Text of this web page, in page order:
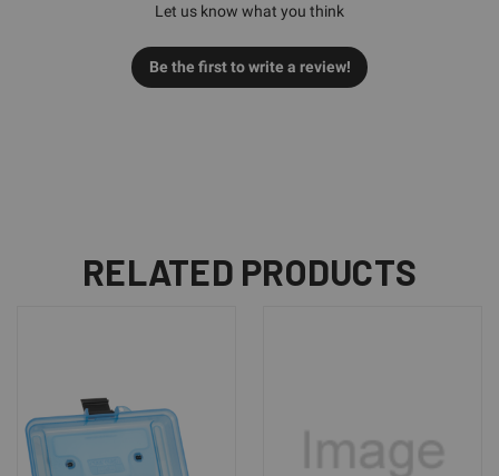
Let us know what you think
Be the first to write a review!
RELATED PRODUCTS